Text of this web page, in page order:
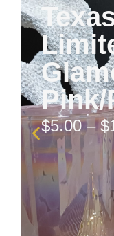
Pink/
$5.00 – $